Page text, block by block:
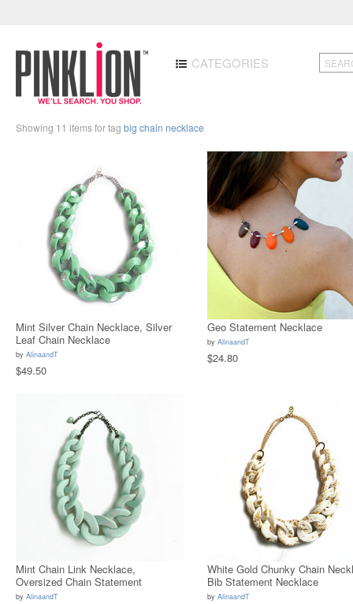
CATEGORIES
Showing 11 items for tag big chain necklace
Mint Silver Chain Necklace, Silver
Leaf Chain Necklace
by AlinaandT
$49.50
Geo Statement Necklace
by AlinaandT
$24.80
Mint Chain Link Necklace,
Oversized Chain Statement
Necklace
by AlinaandT
White Gold Chunky Chain
Bib Statement Necklace
by AlinaandT